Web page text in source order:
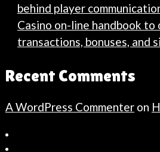
behind player
Casino on-line handbook to
transactions, bonuses, and
Recent Comments
A WordPress Commenteron